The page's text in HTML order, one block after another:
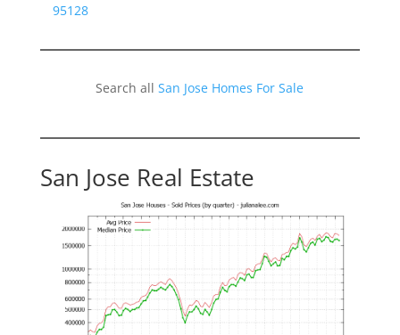
95128
Search allSan Jose Homes For Sale
San Jose Real Estate